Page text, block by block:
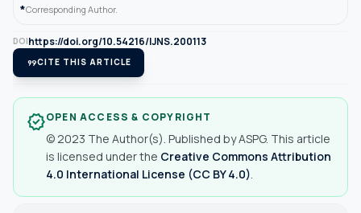
*Corresponding Author.
DOIhttps://doi.org/10.54216/IJNS.200113
format_quoteCITE THIS ARTICLE
verifiedOPEN ACCESS & COPYRIGHT
© 2023 The Author(s). Published by ASPG. This article
is licensed under the Creative Commons Attribution
4.0 International License (CC BY 4.0)